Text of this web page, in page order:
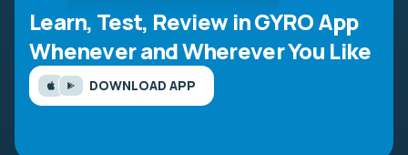
Learn, Test, Review in GYRO App
Whenever and Wherever You Like
DOWNLOAD APP